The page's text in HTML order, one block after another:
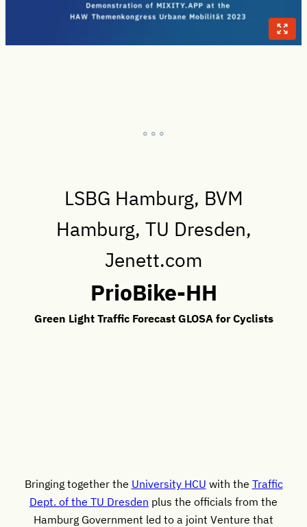
° ° °
LSBG Hamburg, BVM
Hamburg, TU Dresden,
Jenett.com
PrioBike-HH
Green Light Traffic Forecast GLOSA for Cyclists
Bringing together the University HCU with the Traffic
Dept. of the TU Dresden plus the officials from the
Hamburg Government led to a joint Venture that